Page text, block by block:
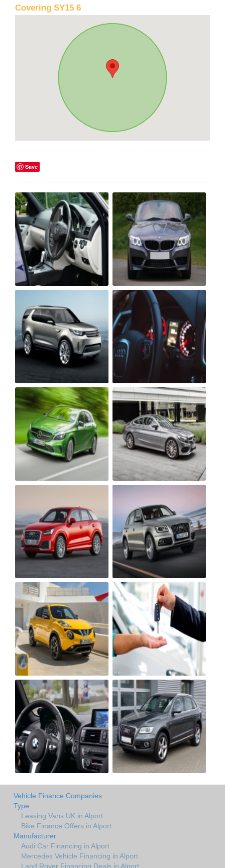
Covering SY15 6
Save
Vehicle Finance Companies
Type
Leasing Vans UK in Alport
Bike Finance Offers in Alport
Manufacturer
Audi Car Financing in Alport
Mercedes Vehicle Financing in Alport
Land Rover Financing Deals in Alport